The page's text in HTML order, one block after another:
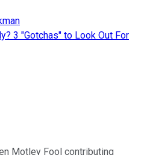
3 "Gotchas" to Look Out For
Motley Fool contributing